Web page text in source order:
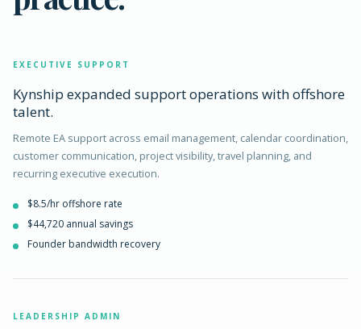
EXECUTIVE SUPPORT
Kynship expanded support operations with offshore
talent.
Remote EA support across email management, calendar coordination,
customer communication, project visibility, travel planning, and
recurring executive execution.
$8.5/hr offshore rate
$44,720 annual savings
Founder bandwidth recovery
LEADERSHIP ADMIN